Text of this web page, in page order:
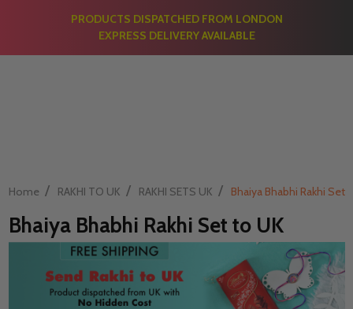
PRODUCTS DISPATCHED FROM LONDON
EXPRESS DELIVERY AVAILABLE
Home / RAKHI TO UK / RAKHI SETS UK / Bhaiya Bhabhi Rakhi Set
Bhaiya Bhabhi Rakhi Set to UK